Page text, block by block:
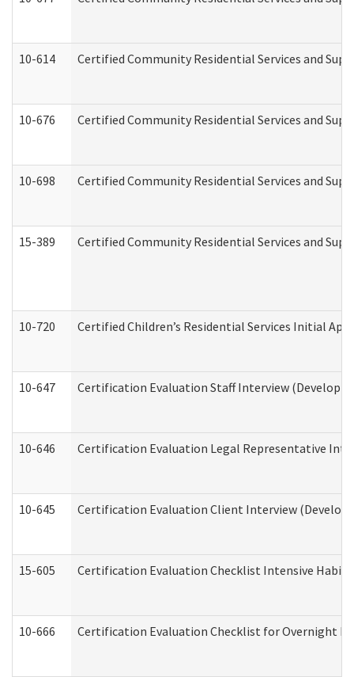
10-614 Certified Community Residential Services and
10-676 Certified Community Residential Services and
10-698 Certified Community Residential Services and
15-389 Certified Community Residential Services and
10-720 Certified Children’s Residential Services Initial
10-647 Certification Evaluation Staff Interview
10-646 Certification Evaluation Legal Representative
10-645 Certification Evaluation Client Interview
15-605 Certification Evaluation Checklist Intensive
10-666 Certification Evaluation Checklist for Overnight